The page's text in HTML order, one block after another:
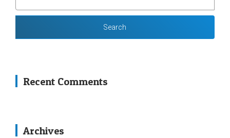
Recent Comments
Archives